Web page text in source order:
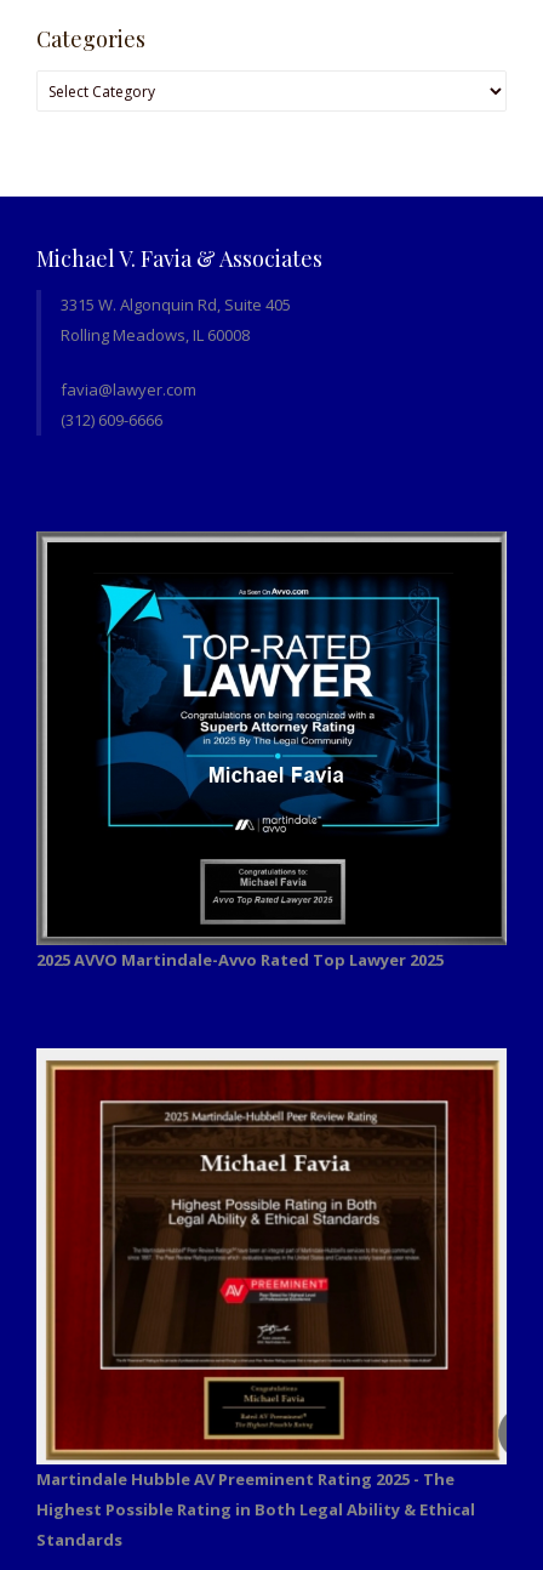
Categories
Categories
Michael V. Favia & Associates
3315 W. Algonquin Rd, Suite 405
Rolling Meadows, IL 60008
favia@lawyer.com
(312) 609-6666
2025 AVVO Martindale-Avvo Rated Top Lawyer 2025
Martindale Hubble AV Preeminent Rating 2025 - The
Highest Possible Rating in Both Legal Ability & Ethical
Standards